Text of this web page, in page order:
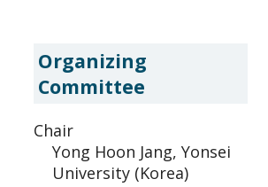
Organizing
Committee
Chair
Yong Hoon Jang, Yonsei
University (Korea)